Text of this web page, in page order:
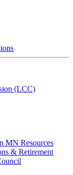
(LCC)
MN Resources
& Retirement